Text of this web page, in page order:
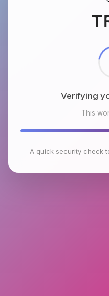
Checking
This
A quick security check